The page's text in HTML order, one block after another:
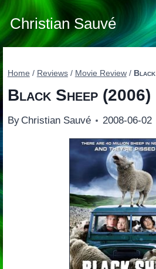
Skip
to
content
Christian Sauvé
Home / Reviews / Movie Review / Black
Black Sheep(2006)
By Christian Sauvé 2008-06-02